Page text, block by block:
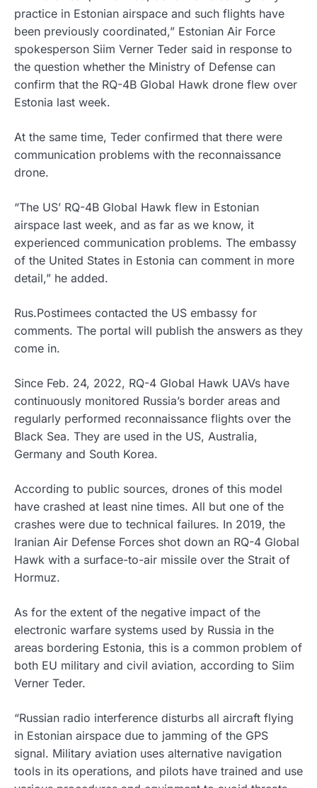
practice in Estonian airspace and such flights have
been previously coordinated,” Estonian Air Force
spokesperson Siim Verner Teder said in response to
the question whether the Ministry of Defense can
confirm that the RQ-4B Global Hawk drone flew over
Estonia last week.
At the same time, Teder confirmed that there were
communication problems with the reconnaissance
drone.
“The US’ RQ-4B Global Hawk flew in Estonian
airspace last week, and as far as we know, it
experienced communication problems. The embassy
of the United States in Estonia can comment in more
detail,” he added.
Rus.Postimees contacted the US embassy for
comments. The portal will publish the answers as they
come in.
Since Feb. 24, 2022, RQ-4 Global Hawk UAVs have
continuously monitored Russia’s border areas and
regularly performed reconnaissance flights over the
Black Sea. They are used in the US, Australia,
Germany and South Korea.
According to public sources, drones of this model
have crashed at least nine times. All but one of the
crashes were due to technical failures. In 2019, the
Iranian Air Defense Forces shot down an RQ-4 Global
Hawk with a surface-to-air missile over the Strait of
Hormuz.
As for the extent of the negative impact of the
electronic warfare systems used by Russia in the
areas bordering Estonia, this is a common problem of
both EU military and civil aviation, according to Siim
Verner Teder.
“Russian radio interference disturbs all aircraft flying
in Estonian airspace due to jamming of the GPS
signal. Military aviation uses alternative navigation
tools in its operations, and pilots have trained and use